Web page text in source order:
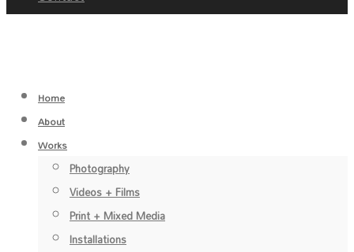
Home
About
Works
Photography
Videos + Films
Print + Mixed Media
Installations